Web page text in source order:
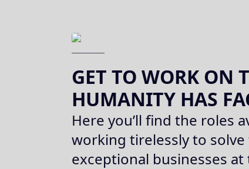
GET TO WORK ON
HUMANITY HAS
Here you’ll find the roles
working tirelessly to
exceptional businesses